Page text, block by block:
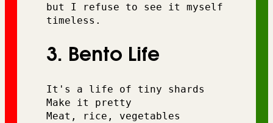
but I refuse to see it myself
timeless.
3. Bento Life
It's a life of tiny shards
Make it pretty
Meat, rice, vegetables